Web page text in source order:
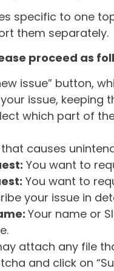
specific to one
them separately.
proceed as
issue” button,
issue, keeping
which part of
causes
You want to
You want to
your issue in
Your name or
attach any file
and click on